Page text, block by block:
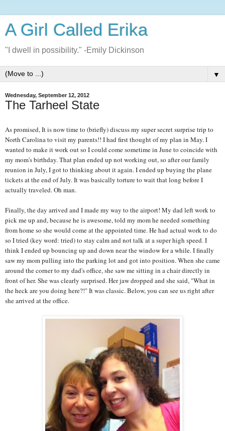
A Girl Called Erika
"I dwell in possibility." -Emily Dickinson
▼
Wednesday, September 12, 2012
The Tarheel State
As promised, It is now time to (briefly) discuss my super secret surprise trip to
North Carolina to visit my parents!! I had first thought of my plan in May. I
wanted to make it work out so I could come sometime in June to coincide with
my mom's birthday. That plan ended up not working out, so after our family
reunion in July, I got to thinking about it again. I ended up buying the plane
tickets at the end of July. It was basically torture to wait that long before I
actually traveled. Oh man.
Finally, the day arrived and I made my way to the airport! My dad left work to
pick me up and, because he is awesome, told my mom he needed something
from home so she would come at the appointed time. He had actual work to do
so I tried (key word: tried) to stay calm and not talk at a super high speed. I
think I ended up bouncing up and down near the window for a while. I finally
saw my mom pulling into the parking lot and got into position. When she came
around the corner to my dad's office, she saw me sitting in a chair directly in
front of her. She was clearly surprised. Her jaw dropped and she said, "What in
the heck are you doing here?!" It was classic. Below, you can see us right after
she arrived at the office.